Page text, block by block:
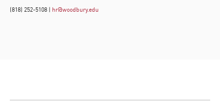
(818) 252-5108 | hr@woodbury.edu